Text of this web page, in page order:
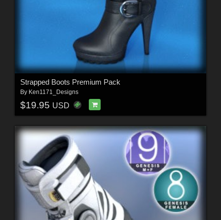
Strapped Boots Premium Pack
By Ken1171_Designs
$19.95 USD